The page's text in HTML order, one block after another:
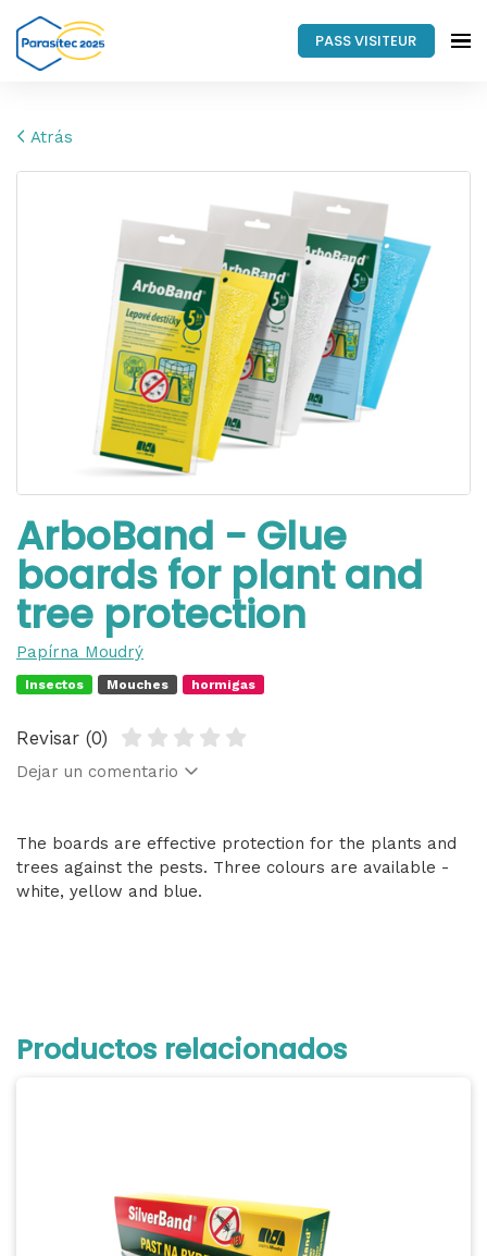
PASS VISITEUR
Atrás
ArboBand - Glue
boards for plant and
tree protection
Papírna Moudrý
Insectos Mouches hormigas
Revisar (0)
Dejar un comentario
The boards are effective protection for the plants and
trees against the pests. Three colours are available -
white, yellow and blue.
Productos relacionados